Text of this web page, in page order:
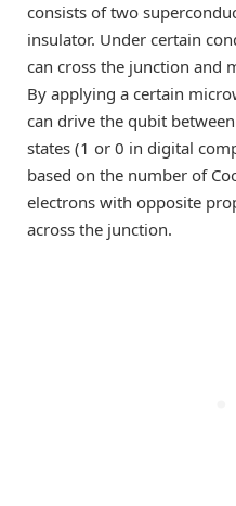
consists of two
insulator. Under certain
can cross the junction and
By applying a certain
can drive the qubit
states (1 or 0 in digital
based on the number of
electrons with opposite
across the junction.